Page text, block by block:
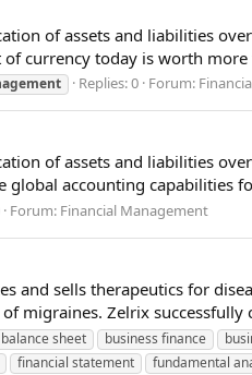
of assets and liabilities
currency today is worth
Replies: 0 Forum:
of assets and liabilities
accounting capabilities
Forum: Financial Management
and sells therapeutics for
migraines. Zelrix successfully
balance sheet business finance
financial statement fundamental